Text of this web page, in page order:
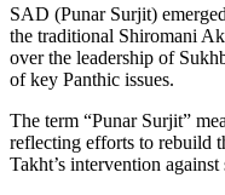
SAD (Punar Surjit)
the traditional Shiromani
over the leadership of
of key Panthic issues.
The term “Punar Surjit”
reflecting efforts to rebuild
Takht’s intervention